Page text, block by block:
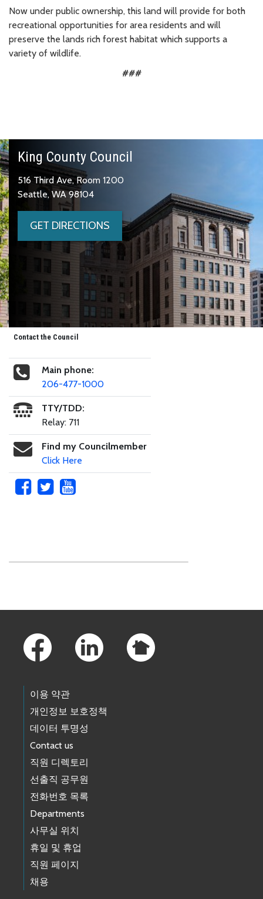
Now under public ownership, this land will provide for both
recreational opportunities for area residents and will
preserve the lands rich forest habitat which supports a
variety of wildlife.
###
King County Council
516 Third Ave, Room 1200
Seattle, WA 98104
GET DIRECTIONS
Contact the Council
Main phone:
206-477-1000
TTY/TDD:
Relay: 711
Find my Councilmember
Click Here
이용 약관
개인정보 보호정책
데이터 투명성
Contact us
직원 디렉토리
선출직 공무원
전화번호 목록
Departments
사무실 위치
휴일 및 휴업
직원 페이지
채용